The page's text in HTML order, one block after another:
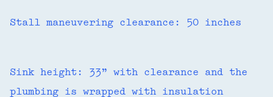
Stall maneuvering clearance: 50 inches
Sink height: 33” with clearance and the
plumbing is wrapped with insulation